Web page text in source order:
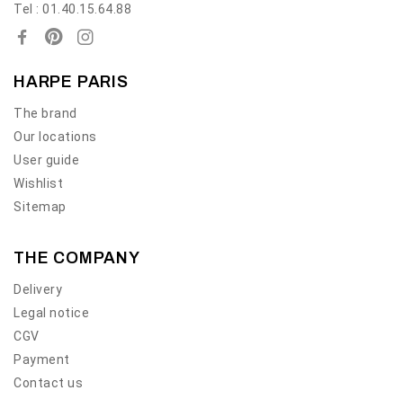
Tel : 01.40.15.64.88
HARPE PARIS
The brand
Our locations
User guide
Wishlist
Sitemap
THE COMPANY
Delivery
Legal notice
CGV
Payment
Contact us